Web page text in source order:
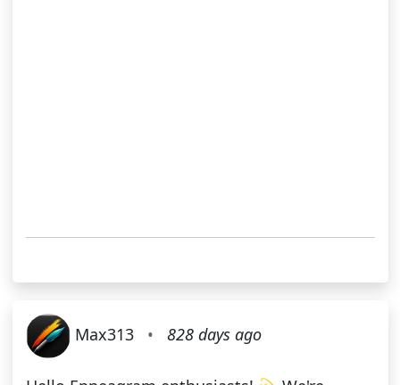
Max313 • 828 days ago